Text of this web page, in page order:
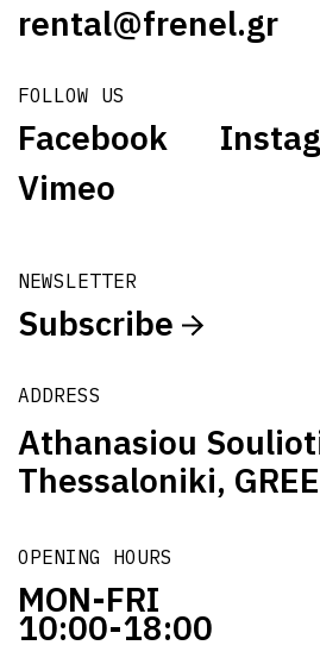
rental@frenel.gr
FOLLOW US
Facebook
Vimeo
NEWSLETTER
Subscribe
ADDRESS
Athanasiou
Thessaloniki,
OPENING HOURS
MON-FRI
10:00-18:00